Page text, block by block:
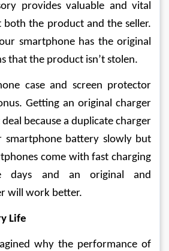
provides valuable and vital
the product and the seller.
smartphone has the original
that the product isn’t stolen.
case and screen protector
Getting an original charger
because a duplicate charger
smartphone battery slowly but
come with fast charging
days and an original and
will work better.
Life
why the performance of